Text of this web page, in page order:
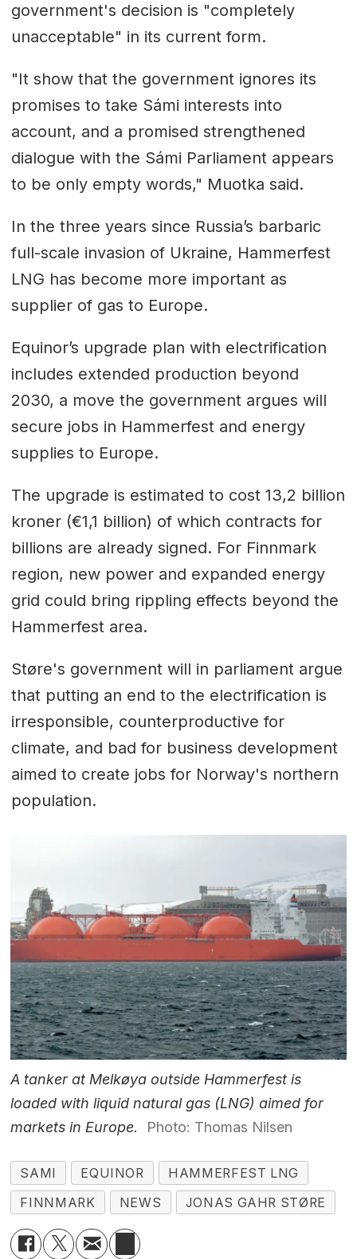
government's decision is "completely
unacceptable" in its current form.
"It show that the government ignores its
promises to take Sámi interests into
account, and a promised strengthened
dialogue with the Sámi Parliament appears
to be only empty words," Muotka said.
In the three years since Russia’s barbaric
full-scale invasion of Ukraine, Hammerfest
LNG has become more important as
supplier of gas to Europe.
Equinor’s upgrade plan with electrification
includes extended production beyond
2030, a move the government argues will
secure jobs in Hammerfest and energy
supplies to Europe.
The upgrade is estimated to cost 13,2 billion
kroner (€1,1 billion) of which contracts for
billions are already signed. For Finnmark
region, new power and expanded energy
grid could bring rippling effects beyond the
Hammerfest area.
Støre's government will in parliament argue
that putting an end to the electrification is
irresponsible, counterproductive for
climate, and bad for business development
aimed to create jobs for Norway's northern
population.
A tanker at Melkøya outside Hammerfest is
loaded with liquid natural gas (LNG) aimed for
markets in Europe.
Photo: Thomas Nilsen
SAMI EQUINOR
HAMMERFEST LNG
FINNMARK
NEWS JONAS GAHR STØRE